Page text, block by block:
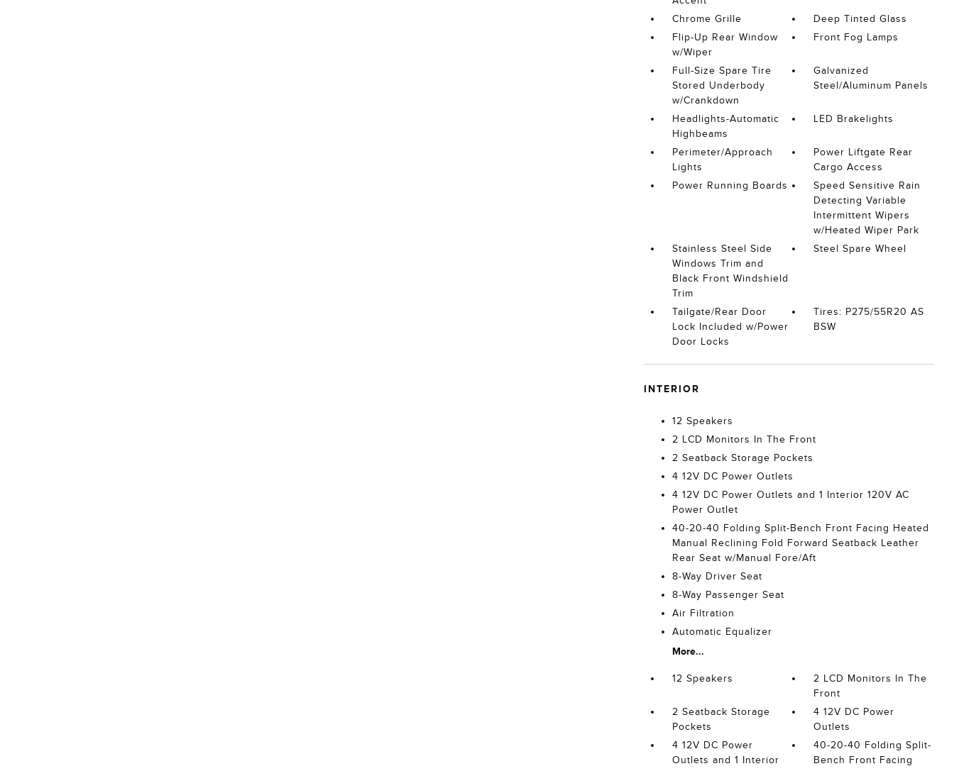
Chrome Grille
Deep Tinted Glass
Flip-Up Rear Window
w/Wiper
Front Fog Lamps
Full-Size Spare Tire
Stored Underbody
w/Crankdown
Galvanized
Steel/Aluminum Panels
Headlights-Automatic
Highbeams
LED Brakelights
Perimeter/Approach
Lights
Power Liftgate Rear
Cargo Access
Power Running Boards
Speed Sensitive Rain
Detecting Variable
Intermittent Wipers
w/Heated Wiper Park
Stainless Steel Side
Windows Trim and
Black Front Windshield
Trim
Steel Spare Wheel
Tailgate/Rear Door
Lock Included w/Power
Door Locks
Tires: P275/55R20 AS
BSW
INTERIOR
12 Speakers
2 LCD Monitors In The Front
2 Seatback Storage Pockets
4 12V DC Power Outlets
4 12V DC Power Outlets and 1 Interior 120V AC
Power Outlet
40-20-40 Folding Split-Bench Front Facing Heated
Manual Reclining Fold Forward Seatback Leather
Rear Seat w/Manual Fore/Aft
8-Way Driver Seat
8-Way Passenger Seat
Air Filtration
Automatic Equalizer
More...
12 Speakers
2 LCD Monitors In The
Front
2 Seatback Storage
Pockets
4 12V DC Power
Outlets
4 12V DC Power
Outlets and 1 Interior
40-20-40 Folding Split-
Bench Front Facing